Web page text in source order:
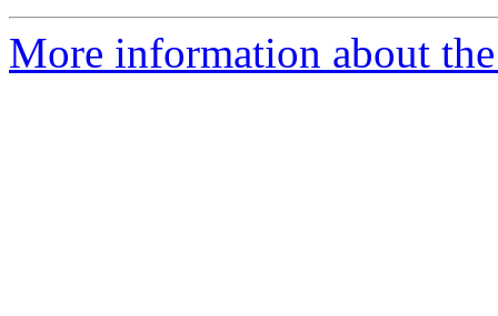
More information about